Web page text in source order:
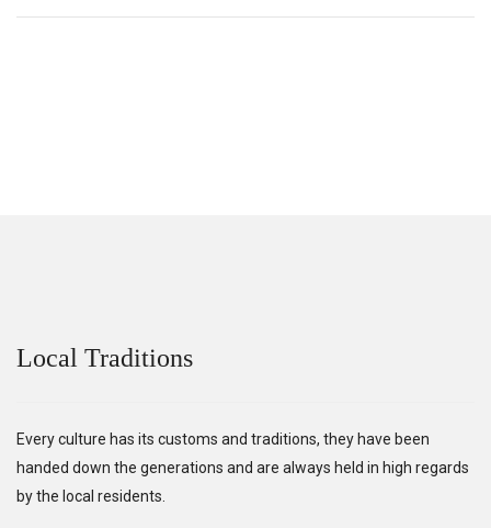
Local Traditions
Every culture has its customs and traditions, they have been
handed down the generations and are always held in high regards
by the local residents.